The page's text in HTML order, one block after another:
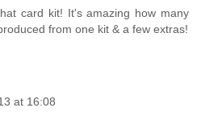
card kit! It's amazing how many
from one kit & a few extras!
at 16:08